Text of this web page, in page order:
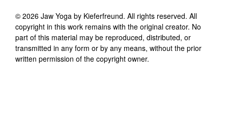
© 2026 Jaw Yoga by Kieferfreund. All rights reserved. All
copyright in this work remains with the original creator. No
part of this material may be reproduced, distributed, or
transmitted in any form or by any means, without the prior
written permission of the copyright owner.